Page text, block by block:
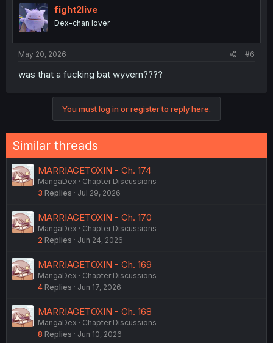
fight2live
Dex-chan lover
May 20, 2026 #6
was that a fucking bat wyvern????
You must log in or register to reply here.
Similar threads
MARRIAGETOXIN - Ch. 174
MangaDex
Chapter Discussions
3 Replies Jul 29, 2026
MARRIAGETOXIN - Ch. 170
MangaDex
Chapter Discussions
2 Replies Jun 24, 2026
MARRIAGETOXIN - Ch. 169
MangaDex
Chapter Discussions
4 Replies Jun 17, 2026
MARRIAGETOXIN - Ch. 168
MangaDex
Chapter Discussions
8 Replies Jun 10, 2026